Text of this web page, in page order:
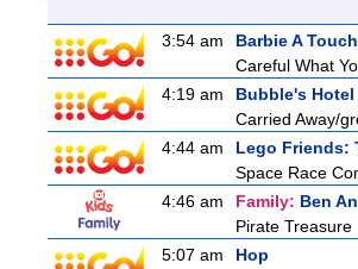
3:54 am
Barbie A
Careful What
4:19 am
Bubble's Hotel
Carried Away/
4:44 am
Lego Friends:
Space Race
4:46 am
Family: Ben
Pirate Treasure
5:07 am
Hop